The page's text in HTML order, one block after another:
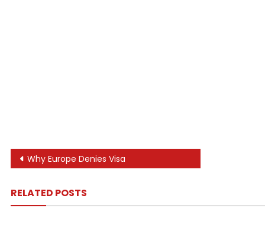
Post
Why Europe Denies Visa
RELATED POSTS